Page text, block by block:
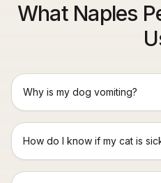
What Naples
Why is my dog vomiting?
How do I know if my cat is